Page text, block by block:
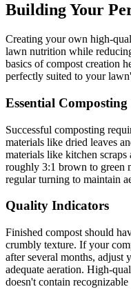
Building Your
Creating your own high-
lawn nutrition while
basics of compost creation
perfectly suited to your
Essential
Successful composting
materials like dried leaves
materials like kitchen
roughly 3:1 brown to green
regular turning to maintain
Quality Indicators
Finished compost should
crumbly texture. If your
after several months, adjust
adequate aeration. High-
doesn't contain